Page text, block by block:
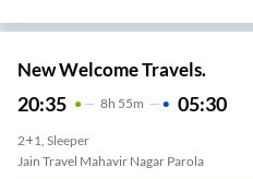
New Welcome Travels.
20:35 8H 55m 05:30
2+1, Sleeper
Jain Travel Mahavir Nagar Parola